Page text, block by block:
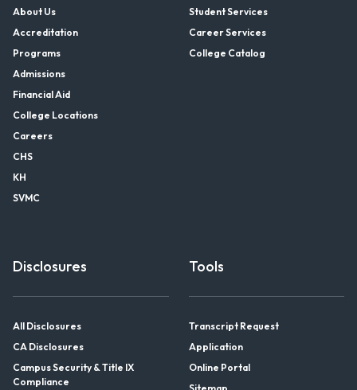
About Us
Accreditation
Programs
Admissions
Financial Aid
College Locations
Careers
CHS
KH
SVMC
Student Services
Career Services
College Catalog
Disclosures
All Disclosures
CA Disclosures
Campus Security & Title IX
Compliance
Tools
Transcript Request
Application
Online Portal